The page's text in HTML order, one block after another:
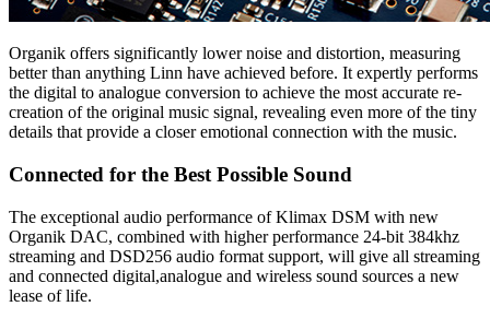
Organik offers significantly lower noise and distortion, measuring
better than anything Linn have achieved before. It expertly performs
the digital to analogue conversion to achieve the most accurate re-
creation of the original music signal, revealing even more of the tiny
details that provide a closer emotional connection with the music.
Connected for the Best Possible Sound
The exceptional audio performance of Klimax DSM with new
Organik DAC, combined with higher performance 24-bit 384khz
streaming and DSD256 audio format support, will give all streaming
and connected digital,analogue and wireless sound sources a new
lease of life.